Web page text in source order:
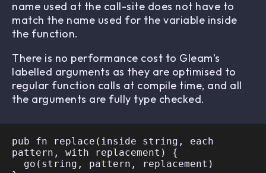
name used at the call-site does not have to
match the name used for the variable inside
the function.
There is no performance cost to Gleam’s
labelled arguments as they are optimised to
regular function calls at compile time, and all
the arguments are fully type checked.
pub fn replace(inside string, each
pattern, with replacement) {